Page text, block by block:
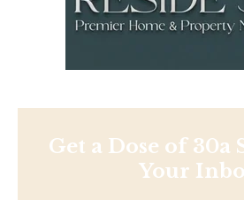
Get a Dose of 30a
Your